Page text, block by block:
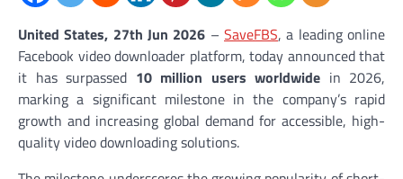
United States, 27th Jun 2026 –SaveFBS, a leading online
Facebook video downloader platform, today announced that
it has surpassed 10 million users worldwide in 2026,
marking a significant milestone in the company’s rapid
growth and increasing global demand for accessible, high-
quality video downloading solutions.